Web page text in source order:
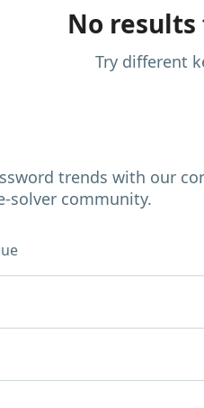
No results
Try different
trends with our
solver community.